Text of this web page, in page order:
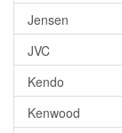
Jensen
JVC
Kendo
Kenwood